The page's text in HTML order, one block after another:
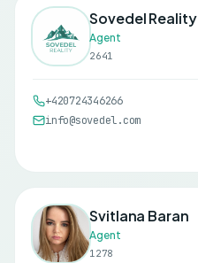
Sovedel Reality
Agent
2641
+420724346266
info@sovedel.com
Svitlana Baran
Agent
1278